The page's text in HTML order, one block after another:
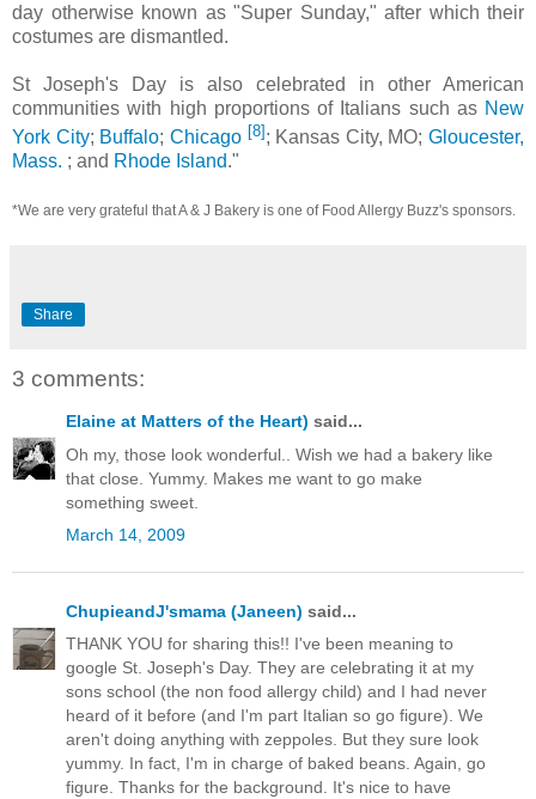
day otherwise known as "Super Sunday," after which their
costumes are dismantled.
St Joseph's Day is also celebrated in other American
communities with high proportions of Italians such as New
York City; Buffalo; Chicago [8] ; Kansas City, MO; Gloucester,
Mass. ; and Rhode Island."
*We are very grateful that A & J Bakery is one of Food Allergy Buzz's sponsors.
Share
3 comments:
Elaine at Matters of the Heart) said...
Oh my, those look wonderful.. Wish we had a bakery like
that close. Yummy. Makes me want to go make
something sweet.
March 14, 2009
ChupieandJ'smama (Janeen) said...
THANK YOU for sharing this!! I've been meaning to
google St. Joseph's Day. They are celebrating it at my
sons school (the non food allergy child) and I had never
heard of it before (and I'm part Italian so go figure). We
aren't doing anything with zeppoles. But they sure look
yummy. In fact, I'm in charge of baked beans. Again, go
figure. Thanks for the background. It's nice to have